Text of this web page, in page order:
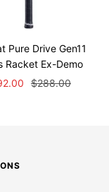
Pure Drive Gen11
Racket Ex-Demo
Regular
$288.00